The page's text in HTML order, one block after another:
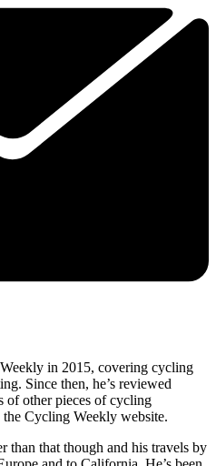
in 2015, covering cycling
Since then, he’s reviewed
of other pieces of cycling
Cycling Weekly website.
than that though and his travels by